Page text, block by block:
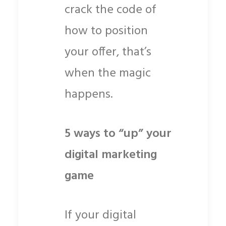
crack the code of
how to position
your offer, that’s
when the magic
happens.
5 ways to “up” your
digital marketing
game
If your digital